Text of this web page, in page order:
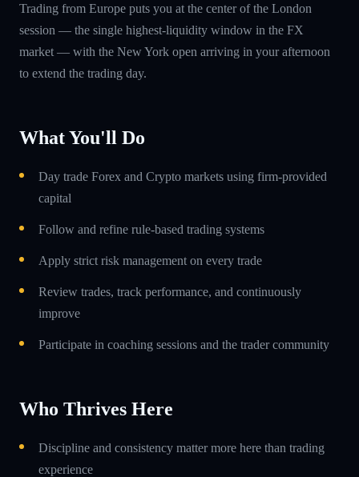
Trading from Europe puts you at the center of the London
session — the single highest-liquidity window in the FX
market — with the New York open arriving in your afternoon
to extend the trading day.
What You'll Do
Day trade Forex and Crypto markets using firm-provided
capital
Follow and refine rule-based trading systems
Apply strict risk management on every trade
Review trades, track performance, and continuously
improve
Participate in coaching sessions and the trader community
Who Thrives Here
Discipline and consistency matter more here than trading
experience